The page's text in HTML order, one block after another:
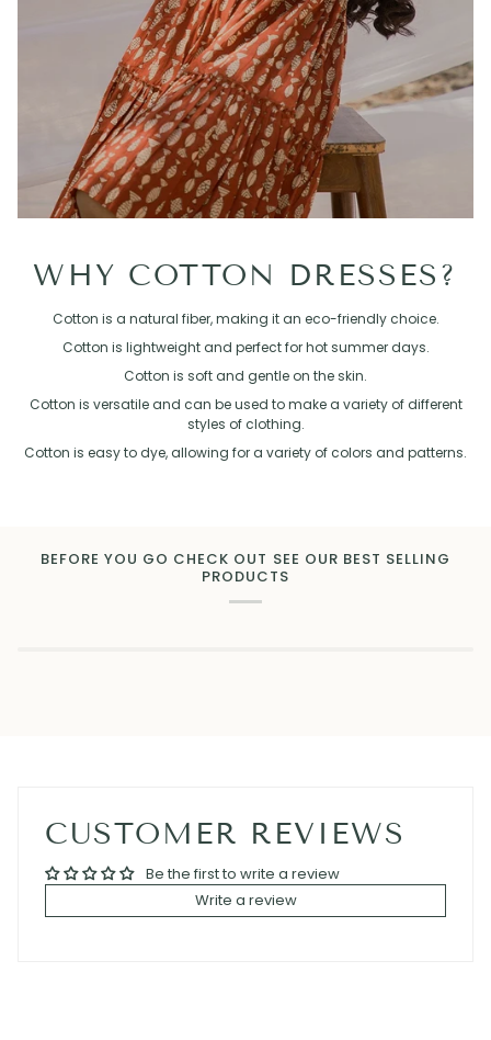
WHY COTTON DRESSES?
Cotton is a natural fiber, making it an eco-friendly choice.
Cotton is lightweight and perfect for hot summer days.
Cotton is soft and gentle on the skin.
Cotton is versatile and can be used to make a variety of different
styles of clothing.
Cotton is easy to dye, allowing for a variety of colors and patterns.
BEFORE YOU GO CHECK OUT SEE OUR BEST SELLING
PRODUCTS
CUSTOMER REVIEWS
Be the first to write a review
Write a review